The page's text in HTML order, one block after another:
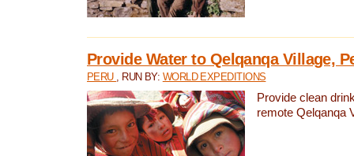
Provide Water to Qelqanqa Village,
PERU , RUN BY: WORLD EXPEDITIONS
Provide clean
remote Qelqanqa